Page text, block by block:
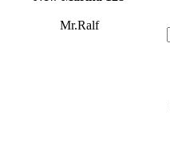
Mr.Ralf